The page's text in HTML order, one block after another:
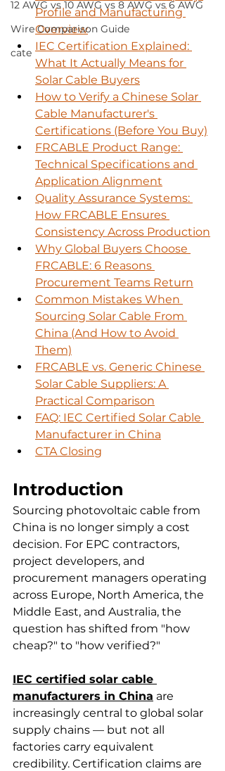
12 AWG vs 10 AWG vs 8 AWG vs 6 AWG
Wire Comparison Guide
cate
Profile and Manufacturing
Overview
IEC Certification Explained:
What It Actually Means for
Solar Cable Buyers
How to Verify a Chinese Solar
Cable Manufacturer's
Certifications (Before You Buy)
FRCABLE Product Range:
Technical Specifications and
Application Alignment
Quality Assurance Systems:
How FRCABLE Ensures
Consistency Across Production
Why Global Buyers Choose
FRCABLE: 6 Reasons
Procurement Teams Return
Common Mistakes When
Sourcing Solar Cable From
China (And How to Avoid
Them)
FRCABLE vs. Generic Chinese
Solar Cable Suppliers: A
Practical Comparison
FAQ: IEC Certified Solar Cable
Manufacturer in China
CTA Closing
Introduction
Sourcing photovoltaic cable from
China is no longer simply a cost
decision. For EPC contractors,
project developers, and
procurement managers operating
across Europe, North America, the
Middle East, and Australia, the
question has shifted from "how
cheap?" to "how verified?"
IEC certified solar cable
manufacturers in China are
increasingly central to global solar
supply chains — but not all
factories carry equivalent
credibility. Certification claims are